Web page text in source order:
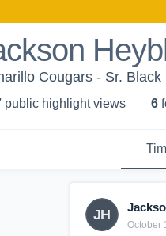
Cougars - Sr. Black
public highlight views 6
JH
October